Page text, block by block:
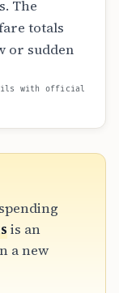
The
totals
or sudden
with official
is an
a new